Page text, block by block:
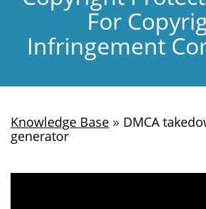
For
Infringement
Knowledge Base » DMCA
generator